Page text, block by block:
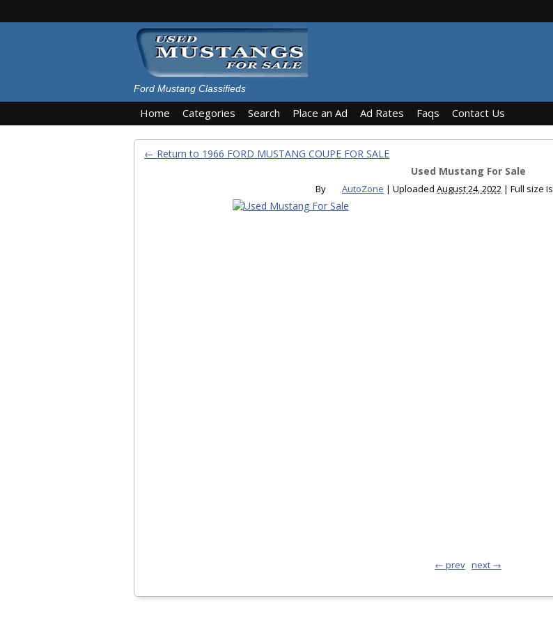
Ford Mustang Classifieds
Home Categories Search Place an Ad Ad Rates Faqs Contact Us
← Return to 1966 FORD MUSTANG COUPE FOR SALE
Used Mustang For Sale
By AutoZone | Uploaded August 24, 2022 | Full size is
← prev next →